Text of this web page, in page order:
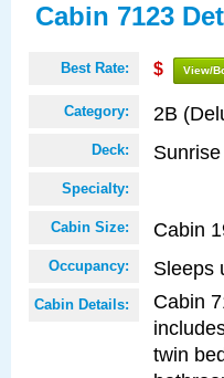
Cabin 7123
Best Rate: $ View/
Category: 2B
Deck: Sunrise
Specialty:
Cabin Size: Cabin
Occupancy: Sleeps
Cabin Details:
Cabin
twin